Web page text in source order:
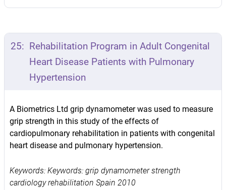
25: Rehabilitation Program in Adult Congenital
Heart Disease Patients with Pulmonary
Hypertension
A Biometrics Ltd grip dynamometer was used to measure
grip strength in this study of the effects of
cardiopulmonary rehabilitation in patients with congenital
heart disease and pulmonary hypertension.
Keywords: Keywords: grip dynamometer strength
cardiology rehabilitation Spain 2010